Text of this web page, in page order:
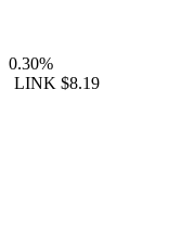
0.30%
LINK $8.19